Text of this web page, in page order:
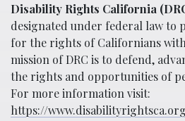
Disability Rights California
designated under federal law to
for the rights of Californians
mission of DRC is to defend,
the rights and opportunities of
For more information visit:
https://www.disabilityrightsca.org